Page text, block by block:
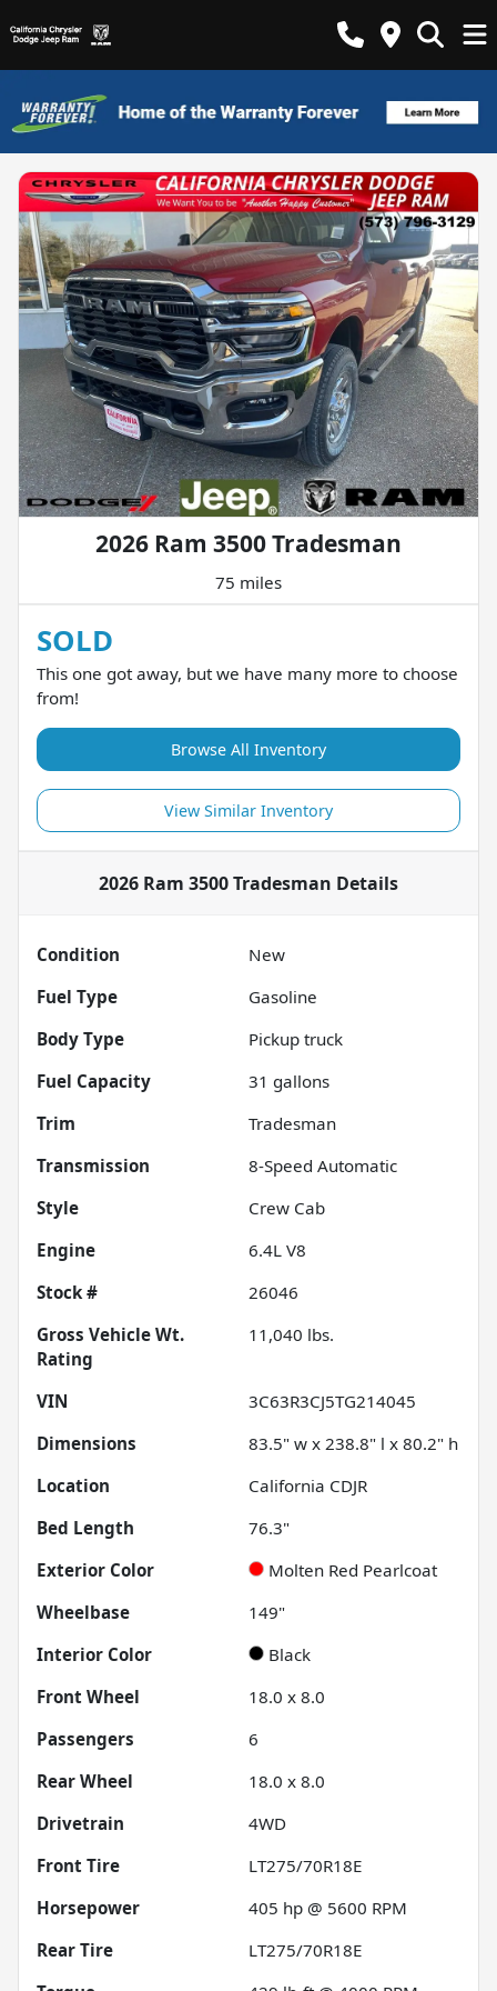
2026 Ram 3500 Tradesman
75 miles
SOLD
This one got away, but we have many more to choose
from!
Browse All Inventory
View Similar Inventory
2026 Ram 3500 Tradesman Details
Condition
New
Fuel Type
Gasoline
Body Type
Pickup truck
Fuel Capacity
31 gallons
Trim
Tradesman
Transmission
8-Speed Automatic
Style
Crew Cab
Engine
6.4L V8
Stock #
26046
Gross Vehicle Wt.
Rating
11,040 lbs.
VIN
3C63R3CJ5TG214045
Dimensions
83.5" w x 238.8" l x 80.2" h
Location
California CDJR
Bed Length
76.3"
Exterior Color
Molten Red Pearlcoat
Wheelbase
149"
Interior Color
Black
Front Wheel
18.0 x 8.0
Passengers
6
Rear Wheel
18.0 x 8.0
Drivetrain
4WD
Front Tire
LT275/70R18E
Horsepower
405 hp @ 5600 RPM
Rear Tire
LT275/70R18E